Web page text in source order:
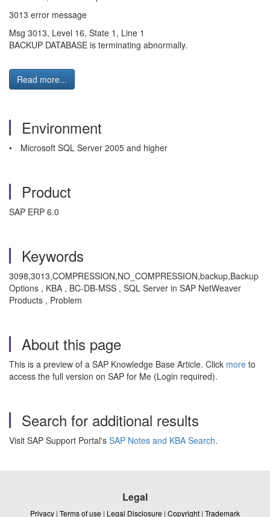
3013 error message
Msg 3013, Level 16, State 1, Line 1
BACKUP DATABASE is terminating abnormally.
Read more...
Environment
• Microsoft SQL Server 2005 and higher
Product
SAP ERP 6.0
Keywords
3098,3013,COMPRESSION,NO_COMPRESSION,backup,Backup
Options , KBA , BC-DB-MSS , SQL Server in SAP NetWeaver
Products , Problem
About this page
This is a preview of a SAP Knowledge Base Article. Click more to
access the full version on SAP for Me (Login required).
Search for additional results
Visit SAP Support Portal's SAP Notes and KBA Search.
Legal
Privacy | Terms of use | Legal Disclosure | Copyright | Trademark